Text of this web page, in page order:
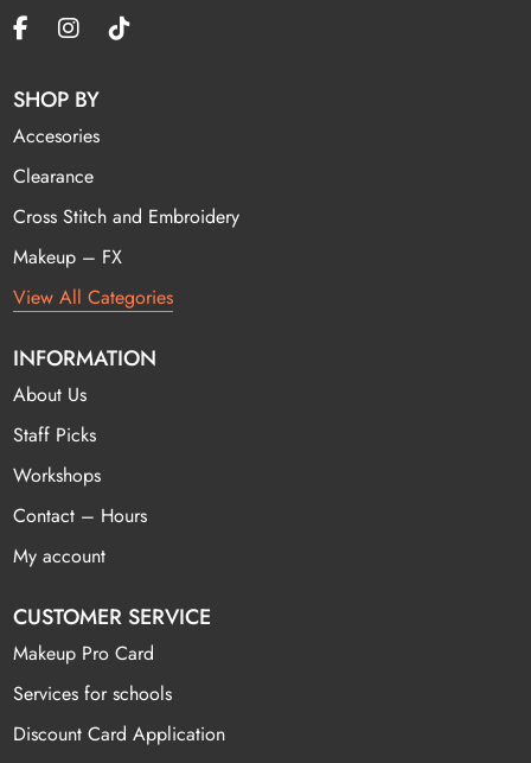
SHOP BY
Accesories
Clearance
Cross Stitch and Embroidery
Makeup – FX
View All Categories
INFORMATION
About Us
Staff Picks
Workshops
Contact – Hours
My account
CUSTOMER SERVICE
Makeup Pro Card
Services for schools
Discount Card Application